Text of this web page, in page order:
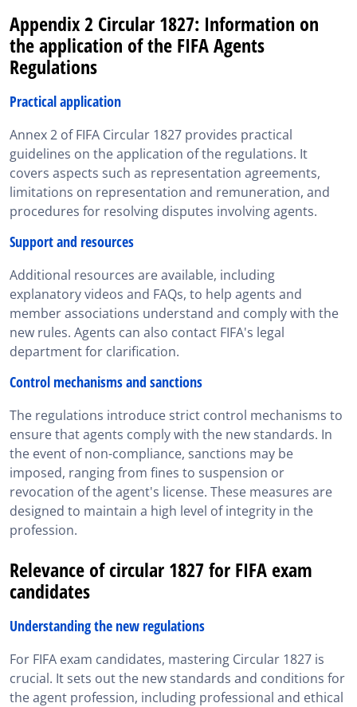
Appendix 2 Circular 1827: Information on
the application of the FIFA Agents
Regulations
Practical application
Annex 2 of FIFA Circular 1827 provides practical
guidelines on the application of the regulations. It
covers aspects such as representation agreements,
limitations on representation and remuneration, and
procedures for resolving disputes involving agents.
Support and resources
Additional resources are available, including
explanatory videos and FAQs, to help agents and
member associations understand and comply with the
new rules. Agents can also contact FIFA's legal
department for clarification.
Control mechanisms and sanctions
The regulations introduce strict control mechanisms to
ensure that agents comply with the new standards. In
the event of non-compliance, sanctions may be
imposed, ranging from fines to suspension or
revocation of the agent's license. These measures are
designed to maintain a high level of integrity in the
profession.
Relevance of circular 1827 for FIFA exam
candidates
Understanding the new regulations
For FIFA exam candidates, mastering Circular 1827 is
crucial. It sets out the new standards and conditions for
the agent profession, including professional and ethical